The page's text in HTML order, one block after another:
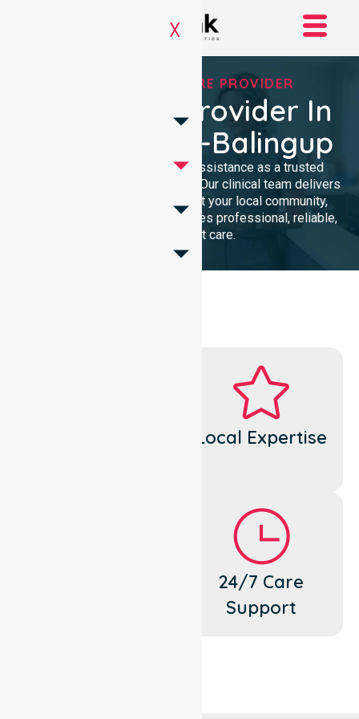
X
TRUSTED HOMECARE PROVIDER
Homecare Provider In
Donnybrook-Balingup
We provide compassionate assistance as a trusted
Homecare Provider In Australia. Our clinical team delivers
high-quality support throughout your local community,
ensuring every individual receives professional, reliable,
and consistent care.
Local Expertise
24/7 Care
Support